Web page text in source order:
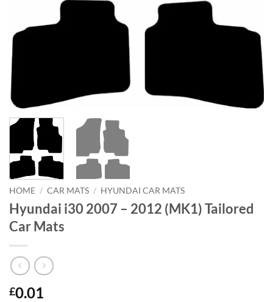
HOME / CAR MATS / HYUNDAI CAR MATS
Hyundai i30 2007 – 2012 (MK1) Tailored
Car Mats
£0.01